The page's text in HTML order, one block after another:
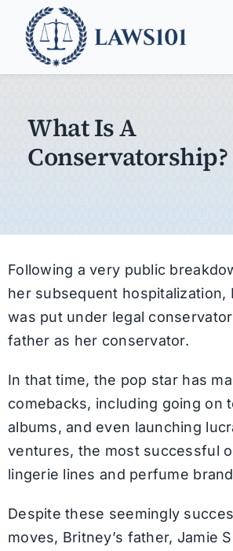
content
Legal Guides
Find a Lawyer
What Is A
Conservatorship?
Following a very public
her subsequent hospitalization,
was put under legal
father as her conservator.
In that time, the pop star has
comebacks, including going on
albums, and even launching
ventures, the most successful
lingerie lines and perfume
Despite these seemingly
moves, Britney’s father, Jamie